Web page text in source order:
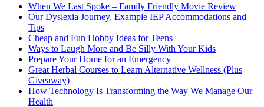
When We Last Spoke – Family Friendly Movie Review
Our Dyslexia Journey, Example IEP Accommodations and
Tips
Cheap and Fun Hobby Ideas for Teens
Ways to Laugh More and Be Silly With Your Kids
Prepare Your Home for an Emergency
Great Herbal Courses to Learn Alternative Wellness (Plus
Giveaway)
How Technology Is Transforming the Way We Manage Our
Health